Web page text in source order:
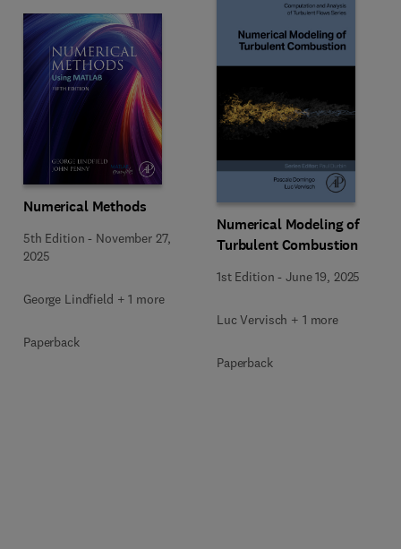
Numerical Methods
5th Edition - November 27,
2025
George Lindfield + 1 more
Paperback
Numerical Modeling of
Turbulent Combustion
1st Edition -June 19, 2025
Luc Vervisch + 1 more
Paperback